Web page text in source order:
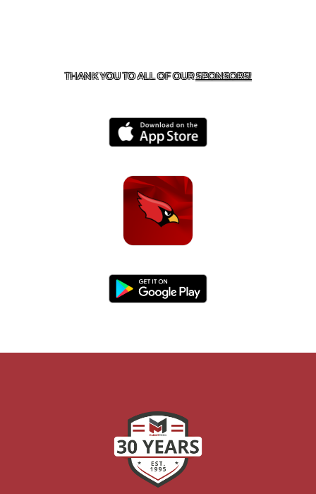
THANK YOU TO ALL OF OURSPONSORS!